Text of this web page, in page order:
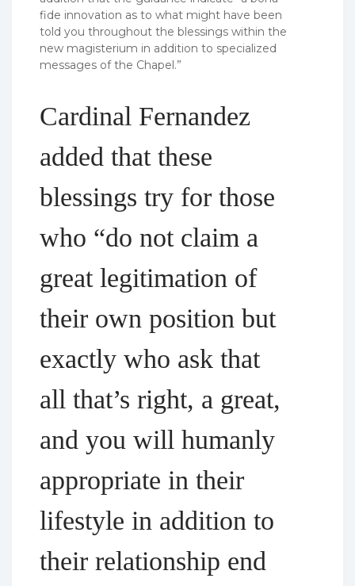
fide innovation as to what might have been
told you throughout the blessings within the
new magisterium in addition to specialized
messages of the Chapel.”
Cardinal Fernandez
added that these
blessings try for those
who “do not claim a
great legitimation of
their own position but
exactly who ask that
all that’s right, a great,
and you will humanly
appropriate in their
lifestyle in addition to
their relationship end